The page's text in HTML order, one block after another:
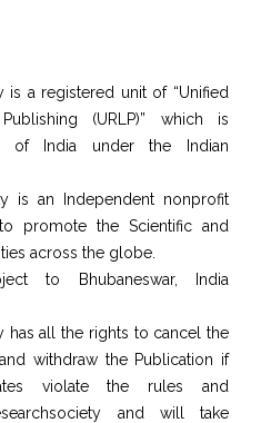
is a registered unit of “Unified
(URLP)” which is
of India under the Indian
is an Independent nonprofit
promote the Scientific and
across the globe.
to Bhubaneswar, India
has all the rights to cancel the
withdraw the Publication if
violate the rules and
and will take